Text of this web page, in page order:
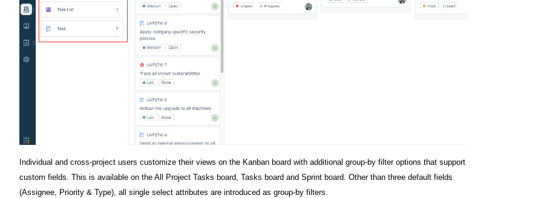
Individual and cross-project users customize their views on the Kanban board with additional group-by filter options that support
custom fields. This is available on the All Project Tasks board, Tasks board and Sprint board. Other than three default fields
(Assignee, Priority & Type), all single select attributes are introduced as group-by filters.